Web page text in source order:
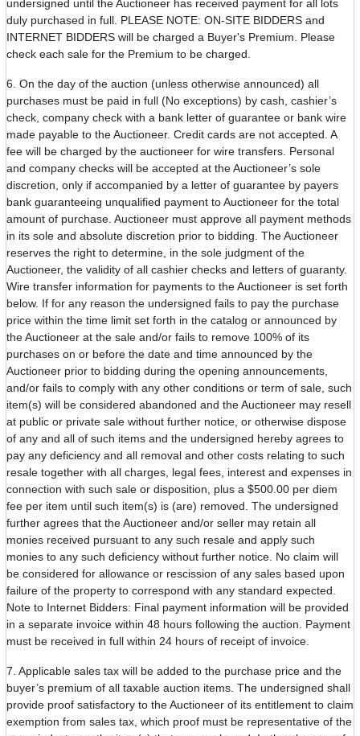
undersigned until the Auctioneer has received payment for all lots
duly purchased in full. PLEASE NOTE: ON-SITE BIDDERS and
INTERNET BIDDERS will be charged a Buyer's Premium. Please
check each sale for the Premium to be charged.
6. On the day of the auction (unless otherwise announced) all
purchases must be paid in full (No exceptions) by cash, cashier’s
check, company check with a bank letter of guarantee or bank wire
made payable to the Auctioneer. Credit cards are not accepted. A
fee will be charged by the auctioneer for wire transfers. Personal
and company checks will be accepted at the Auctioneer’s sole
discretion, only if accompanied by a letter of guarantee by payers
bank guaranteeing unqualified payment to Auctioneer for the total
amount of purchase. Auctioneer must approve all payment methods
in its sole and absolute discretion prior to bidding. The Auctioneer
reserves the right to determine, in the sole judgment of the
Auctioneer, the validity of all cashier checks and letters of guaranty.
Wire transfer information for payments to the Auctioneer is set forth
below. If for any reason the undersigned fails to pay the purchase
price within the time limit set forth in the catalog or announced by
the Auctioneer at the sale and/or fails to remove 100% of its
purchases on or before the date and time announced by the
Auctioneer prior to bidding during the opening announcements,
and/or fails to comply with any other conditions or term of sale, such
item(s) will be considered abandoned and the Auctioneer may resell
at public or private sale without further notice, or otherwise dispose
of any and all of such items and the undersigned hereby agrees to
pay any deficiency and all removal and other costs relating to such
resale together with all charges, legal fees, interest and expenses in
connection with such sale or disposition, plus a $500.00 per diem
fee per item until such item(s) is (are) removed. The undersigned
further agrees that the Auctioneer and/or seller may retain all
monies received pursuant to any such resale and apply such
monies to any such deficiency without further notice. No claim will
be considered for allowance or rescission of any sales based upon
failure of the property to correspond with any standard expected.
Note to Internet Bidders: Final payment information will be provided
in a separate invoice within 48 hours following the auction. Payment
must be received in full within 24 hours of receipt of invoice.
7. Applicable sales tax will be added to the purchase price and the
buyer’s premium of all taxable auction items. The undersigned shall
provide proof satisfactory to the Auctioneer of its entitlement to claim
exemption from sales tax, which proof must be representative of the